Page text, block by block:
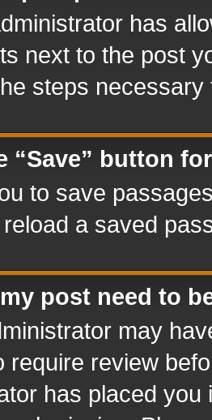
has
next to the post
steps
“Save” button
to save
reload a saved
post need to
may
require review
has placed